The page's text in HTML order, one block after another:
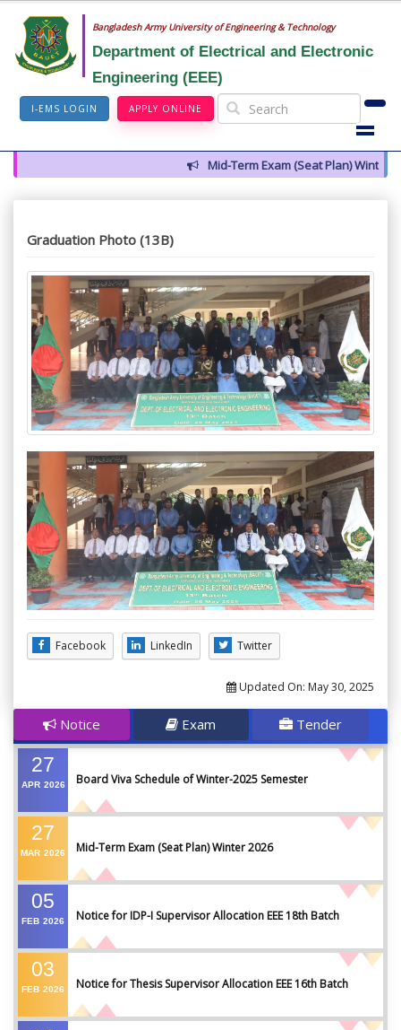
Bangladesh Army University of Engineering & Technology
Department of Electrical and Electronic
Engineering (EEE)
I-EMS LOGIN APPLY ONLINE
Mid-Term Exam (Seat Plan) Winter
Graduation Photo (13B)
Facebook LinkedIn Twitter
Updated On: May 30, 2025
Notice Exam Tender
27
APR 2026 Board Viva Schedule of Winter-2025 Semester
27
MAR 2026 Mid-Term Exam (Seat Plan) Winter 2026
05
FEB 2026 Notice for IDP-I Supervisor Allocation EEE 18th Batch
03
FEB 2026 Notice for Thesis Supervisor Allocation EEE 16th Batch